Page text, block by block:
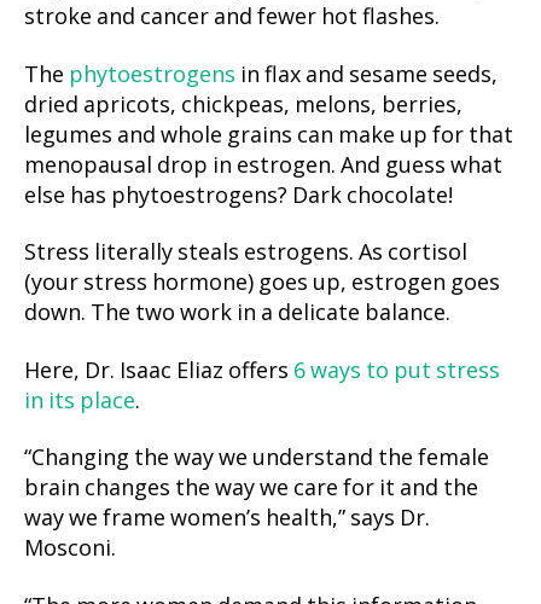
stroke and cancer and fewer hot flashes.
The phytoestrogens in flax and sesame seeds,
dried apricots, chickpeas, melons, berries,
legumes and whole grains can make up for that
menopausal drop in estrogen. And guess what
else has phytoestrogens? Dark chocolate!
Stress literally steals estrogens. As cortisol
(your stress hormone) goes up, estrogen goes
down. The two work in a delicate balance.
Here, Dr. Isaac Eliaz offers 6 ways to put stress
in its place.
“Changing the way we understand the female
brain changes the way we care for it and the
way we frame women’s health,” says Dr.
Mosconi.